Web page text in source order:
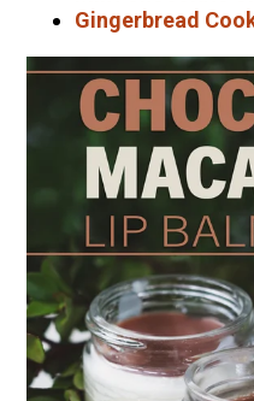
Gingerbread